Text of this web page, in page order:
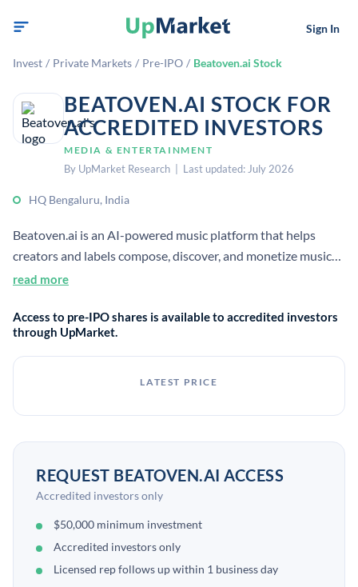
Sign In
Invest / Private Markets / Pre-IPO / Beatoven.ai Stock
BEATOVEN.AI STOCK FOR
ACCREDITED INVESTORS
MEDIA & ENTERTAINMENT
By UpMarket Research | Last updated: July 2026
HQ Bengaluru, India
Beatoven.ai is an AI-powered music platform that helps
creators and labels compose, discover, and monetize music
ethically using licensed, diverse global catalogs. It offers
claims to be one of the first fairly trained AI music
generators.
read more
Access to pre-IPO shares is available to accredited investors
through UpMarket.
LATEST PRICE
REQUEST BEATOVEN.AI ACCESS
Accredited investors only
$50,000 minimum investment
Accredited investors only
Licensed rep follows up within 1 business day